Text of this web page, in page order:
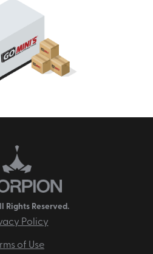
Rights Reserved.
Policy
of Use